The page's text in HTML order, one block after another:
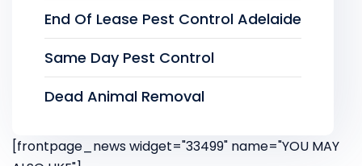
End Of Lease Pest Control Adelaide
Same Day Pest Control
Dead Animal Removal
[frontpage_news widget="33499" name="YOU MAY